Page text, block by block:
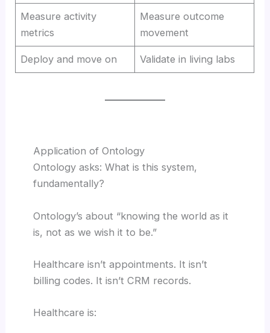
Measure activity
metrics
Measure outcome
movement
Deploy and move on Validate in living labs
Application of Ontology
Ontology asks: What is this system,
fundamentally?
Ontology’s about “knowing the world as it
is, not as we wish it to be.”
Healthcare isn’t appointments. It isn’t
billing codes. It isn’t CRM records.
Healthcare is: